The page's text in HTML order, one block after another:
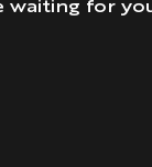
waiting for